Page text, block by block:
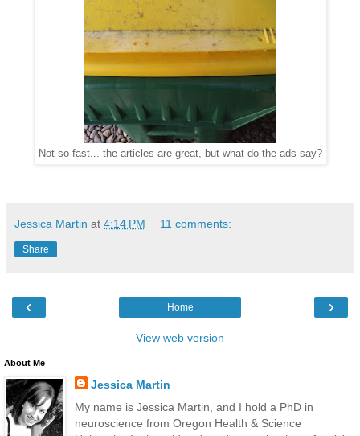
Not so fast... the articles are great, but what do the ads say?
Jessica Martin at 4:14 PM 11 comments:
Share
‹ ›
Home
View web version
About Me
Jessica Martin
My name is Jessica Martin, and I hold a PhD in
neuroscience from Oregon Health & Science